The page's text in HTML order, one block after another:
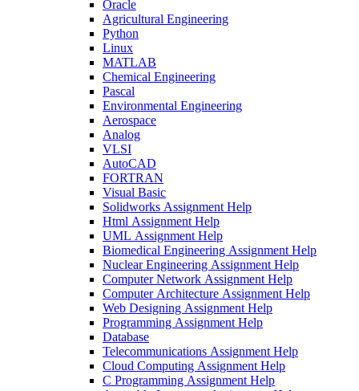
Oracle
Agricultural Engineering
Python
Linux
MATLAB
Chemical Engineering
Pascal
Environmental Engineering
Aerospace
Analog
VLSI
AutoCAD
FORTRAN
Visual Basic
Solidworks Assignment Help
Html Assignment Help
UML Assignment Help
Biomedical Engineering Assignment Help
Nuclear Engineering Assignment Help
Computer Network Assignment Help
Computer Architecture Assignment Help
Web Designing Assignment Help
Programming Assignment Help
Database
Telecommunications Assignment Help
Cloud Computing Assignment Help
C Programming Assignment Help